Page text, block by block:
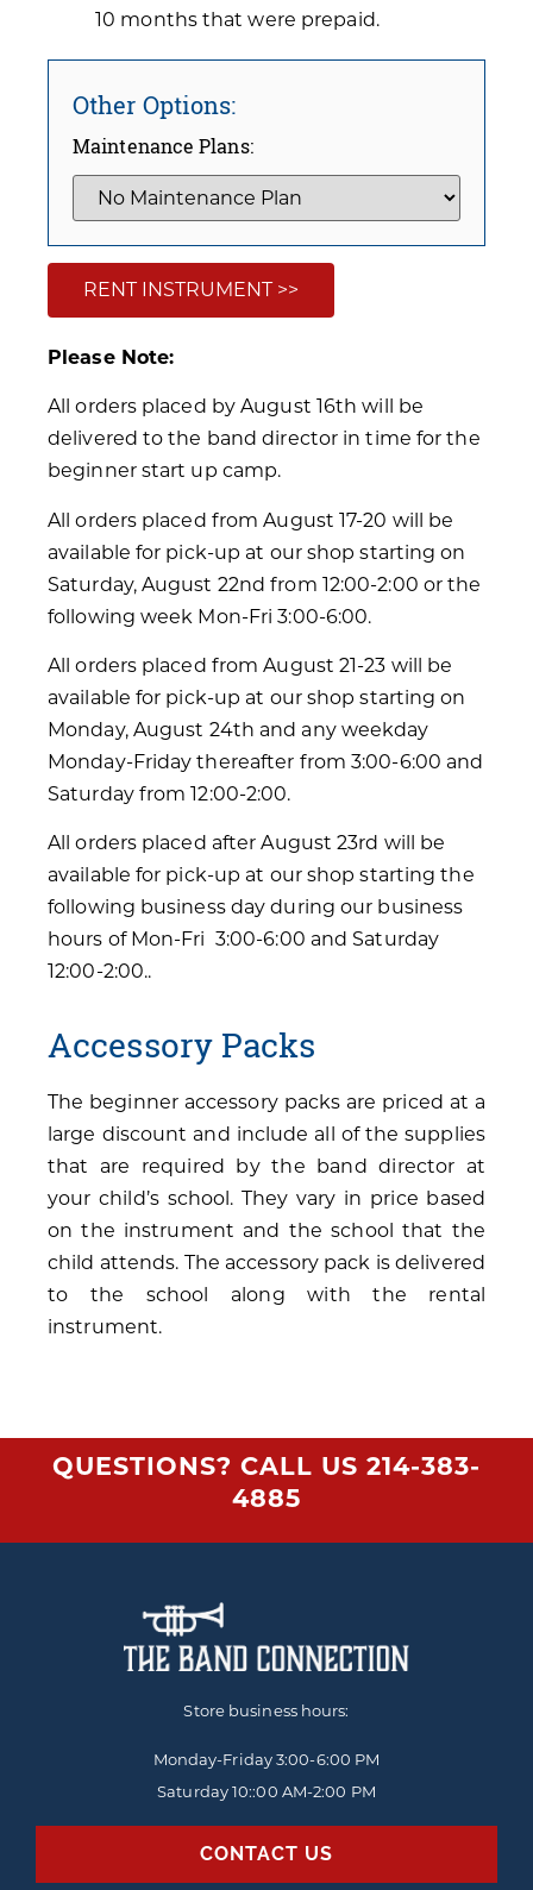
10 months that were prepaid.
Other Options:
Maintenance Plans:
RENT INSTRUMENT >>
Please Note:
All orders placed by August 16th will be
delivered to the band director in time for the
beginner start up camp.
All orders placed from August 17-20 will be
available for pick-up at our shop starting on
Saturday, August 22nd from 12:00-2:00 or the
following week Mon-Fri 3:00-6:00.
All orders placed from August 21-23 will be
available for pick-up at our shop starting on
Monday, August 24th and any weekday
Monday-Friday thereafter from 3:00-6:00 and
Saturday from 12:00-2:00.
All orders placed after August 23rd will be
available for pick-up at our shop starting the
following business day during our business
hours of Mon-Fri 3:00-6:00 and Saturday
12:00-2:00..
Accessory Packs
The beginner accessory packs are priced at a
large discount and include all of the supplies
that are required by the band director at
your child’s school. They vary in price based
on the instrument and the school that the
child attends. The accessory pack is delivered
to the school along with the rental
instrument.
QUESTIONS? CALL US 214-383-
4885
Store business hours:
Monday-Friday3:00-6:00 PM
Saturday 10::00 AM-2:00 PM
CONTACT US